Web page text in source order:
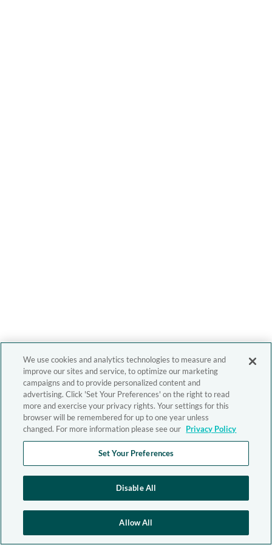
We use cookies and analytics technologies to measure and
improve our sites and service, to optimize our marketing
campaigns and to provide personalized content and
advertising. Click 'Set Your Preferences' on the right to read
more and exercise your privacy rights. Your settings for this
browser will be remembered for up to one year unless
changed. For more information please see our Privacy Policy
Set Your Preferences
Disable All
Allow All